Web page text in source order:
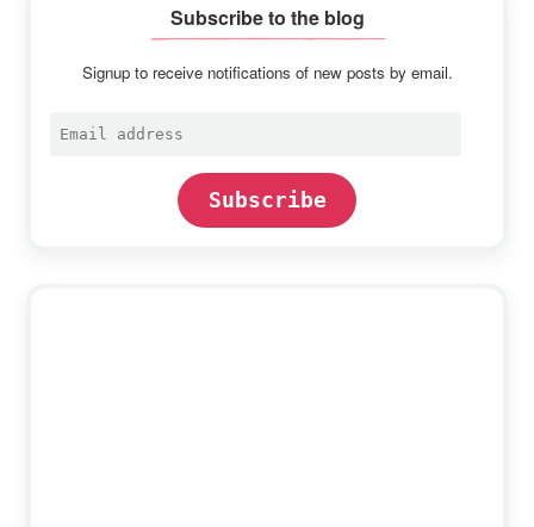
Subscribe to the blog
Signup to receive notifications of new posts by email.
Email
Subscribe